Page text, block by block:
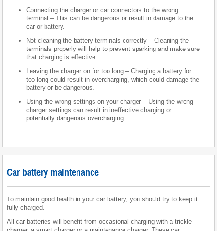
Connecting the charger or car connectors to the wrong
terminal – This can be dangerous or result in damage to the
car or battery.
Not cleaning the battery terminals correctly – Cleaning the
terminals properly will help to prevent sparking and make sure
that charging is effective.
Leaving the charger on for too long – Charging a battery for
too long could result in overcharging, which could damage the
battery or be dangerous.
Using the wrong settings on your charger – Using the wrong
charger settings can result in ineffective charging or
potentially dangerous overcharging.
Car battery maintenance
To maintain good health in your car battery, you should try to keep it
fully charged.
All car batteries will benefit from occasional charging with a trickle